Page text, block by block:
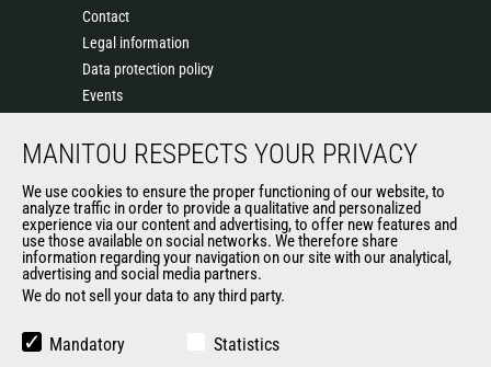
Contact
Legal information
Data protection policy
Events
History
Terms & conditions of Purchase
Government purchasing
Manitou Ethics charter
MANITOU RESPECTS YOUR PRIVACY
We use cookies to ensure the proper functioning of our website, to
analyze traffic in order to provide a qualitative and personalized
experience via our content and advertising, to offer new features and
use those available on social networks. We therefore share
information regarding your navigation on our site with our analytical,
advertising and social media partners.
We do not sell your data to any third party.
Mandatory Statistics